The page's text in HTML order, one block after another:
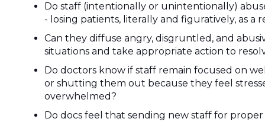
Do staff (intentionally or unintentionally)
- losing patients, literally and figuratively, as a
Can they diffuse angry, disgruntled, and
situations and take appropriate action to
Do doctors know if staff remain focused on
or shutting them out because they feel
overwhelmed?
Do docs feel that sending new staff for